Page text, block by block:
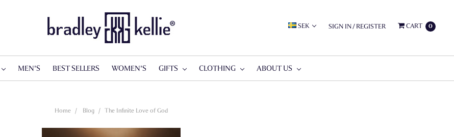
SEK SIGN IN/REGISTER CART 0
MEN'S BEST SELLERS WOMEN'S GIFTS CLOTHING ABOUT US
Home Blog ​The Infinite Love of God